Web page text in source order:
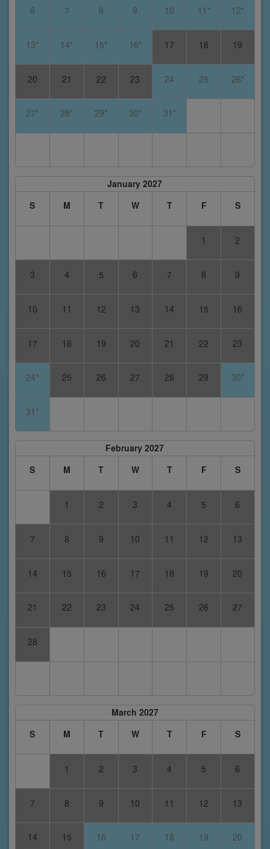
6 7 8 9 10 11* 12*
13* 14* 15* 16* 17 18 19
20 21 22 23 24 25 26*
27* 28* 29* 30* 31*
January 2027
S
M T W T F S
1 2
3 4 5 6 7 8 9
10 11 12 13 14 15 16
17 18 19 20 21 22 23
24* 25 26 27 28 29 30*
31*
February 2027
S
M T W T F S
1 2 3 4 5 6
7 8 9 10 11 12 13
14 15 16 17 18 19 20
21 22 23 24 25 26 27
28
March 2027
S
M T W T F S
1 2 3 4 5 6
7 8 9 10 11 12 13
14 15 16 17 18 19 20